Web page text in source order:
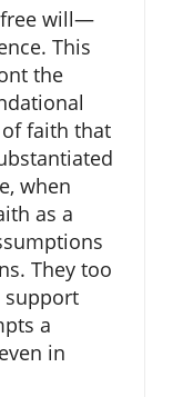
free will—
This
the
faith that
when
as a
They too
support
a
in